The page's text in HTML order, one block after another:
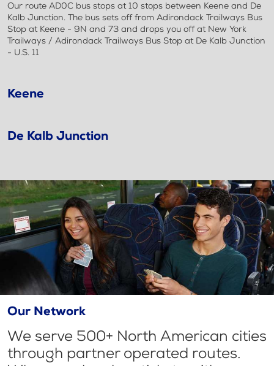
Our route AD0C bus stops at 10 stops between Keene and De
Kalb Junction. The bus sets off from Adirondack Trailways Bus
Stop at Keene - 9N and 73 and drops you off at New York
Trailways / Adirondack Trailways Bus Stop at De Kalb Junction
- U.S. 11
Keene
De Kalb Junction
Our Network
We serve 500+ North American cities
through partner operated routes.